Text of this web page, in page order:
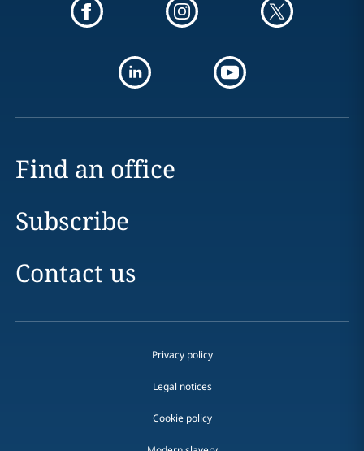
Find an office
Subscribe
Contact us
Privacy policy
Legal notices
Cookie policy